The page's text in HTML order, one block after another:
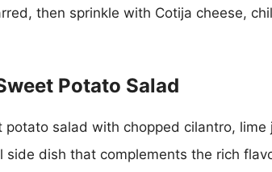
then sprinkle with Cotija cheese,
Potato Salad
salad with chopped cilantro, lime
dish that complements the rich